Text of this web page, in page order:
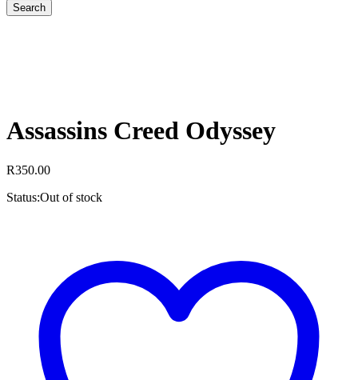
Search
Assassins Creed Odyssey
R350.00
Status:Out of stock